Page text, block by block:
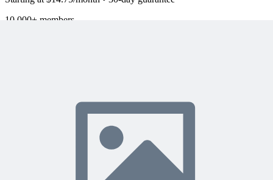
10,000+ members
Share Your Experience
Become a member to access this lesson and share your own review
Become a Member